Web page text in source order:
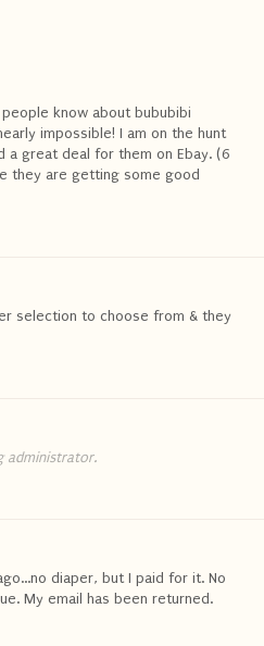
know about bububibi
impossible! I am on the hunt
a great deal for them on Ebay. (6
they are getting some good
selection to choose from & they
administrator.
diaper, but I paid for it. No
My email has been returned.